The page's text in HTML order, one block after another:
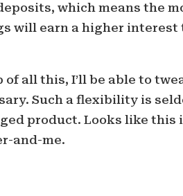
which means the
will earn a higher interest
of all this, I’ll be able to
Such a flexibility is
product. Looks like this
and-me.